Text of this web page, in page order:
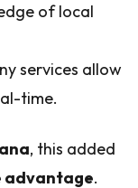
of local
services allow
time.
, this added
advantage.